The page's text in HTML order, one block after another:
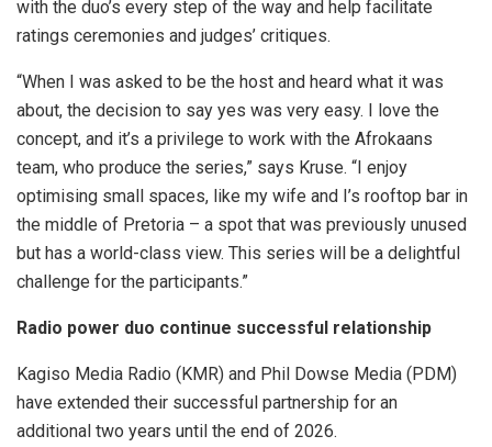
with the duo’s every step of the way and help facilitate
ratings ceremonies and judges’ critiques.
“When I was asked to be the host and heard what it was
about, the decision to say yes was very easy. I love the
concept, and it’s a privilege to work with the Afrokaans
team, who produce the series,” says Kruse. “I enjoy
optimising small spaces, like my wife and I’s rooftop bar in
the middle of Pretoria – a spot that was previously unused
but has a world-class view. This series will be a delightful
challenge for the participants.”
Radio power duo continue successful relationship
Kagiso Media Radio (KMR) and Phil Dowse Media (PDM)
have extended their successful partnership for an
additional two years until the end of 2026.